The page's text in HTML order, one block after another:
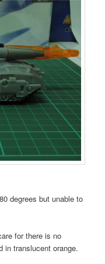
degrees but unable to
for there is no
in translucent orange.